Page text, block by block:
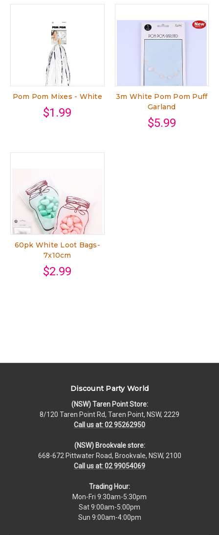
Pom Pom Mixes - White
$1.99
3m White Pom Pom Puff
Garland
$5.99
60pk White Loot Bags-
7x10cm
$2.99
Discount Party World
(NSW) Taren Point Store:
8/120 Taren Point Rd, Taren Point, NSW, 2229
Call us at: 02 95262950
(NSW) Brookvale store:
668-672 Pittwater Road, Brookvale, NSW, 2100
Call us at: 02 99054069
Trading Hour:
Mon-Fri 9:30am-5:30pm
Sat 9:00am-5:00pm
Sun 9:00am-4:00pm